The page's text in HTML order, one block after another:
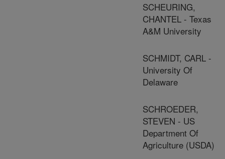
SCHEURING,
CHANTEL - Texas
A&M University
SCHMIDT, CARL -
University Of
Delaware
SCHROEDER,
STEVEN - US
Department Of
Agriculture (USDA)